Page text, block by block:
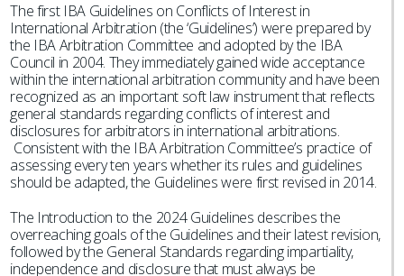
The first IBA Guidelines on Conflicts of Interest in
International Arbitration (the ‘Guidelines’) were prepared by
the IBA Arbitration Committee and adopted by the IBA
Council in 2004. They immediately gained wide acceptance
within the international arbitration community and have been
recognized as an important soft law instrument that reflects
general standards regarding conflicts of interest and
disclosures for arbitrators in international arbitrations.
Consistent with the IBA Arbitration Committee’s practice of
assessing every ten years whether its rules and guidelines
should be adapted, the Guidelines were first revised in 2014.
The Introduction to the 2024 Guidelines describes the
overreaching goals of the Guidelines and their latest revision,
followed by the General Standards regarding impartiality,
independence and disclosure that must always be